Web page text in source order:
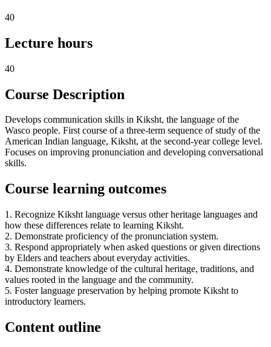
40
Lecture hours
40
Course Description
Develops communication skills in Kiksht, the language of the
Wasco people. First course of a three-term sequence of study of the
American Indian language, Kiksht, at the second-year college level.
Focuses on improving pronunciation and developing conversational
skills.
Course learning outcomes
1. Recognize Kiksht language versus other heritage languages and
how these differences relate to learning Kiksht.
2. Demonstrate proficiency of the pronunciation system.
3. Respond appropriately when asked questions or given directions
by Elders and teachers about everyday activities.
4. Demonstrate knowledge of the cultural heritage, traditions, and
values rooted in the language and the community.
5. Foster language preservation by helping promote Kiksht to
introductory learners.
Content outline